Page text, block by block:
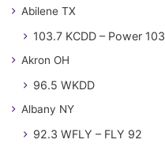
Abilene TX
103.7 KCDD – Power 103
Akron OH
96.5 WKDD
Albany NY
92.3 WFLY – FLY 92